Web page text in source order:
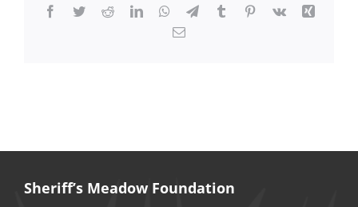
Facebook
TwitterRedditLinkedInWhatsApp
TelegramTumblrPinterest
Vk
Xing
Email
Sheriff’s Meadow Foundation